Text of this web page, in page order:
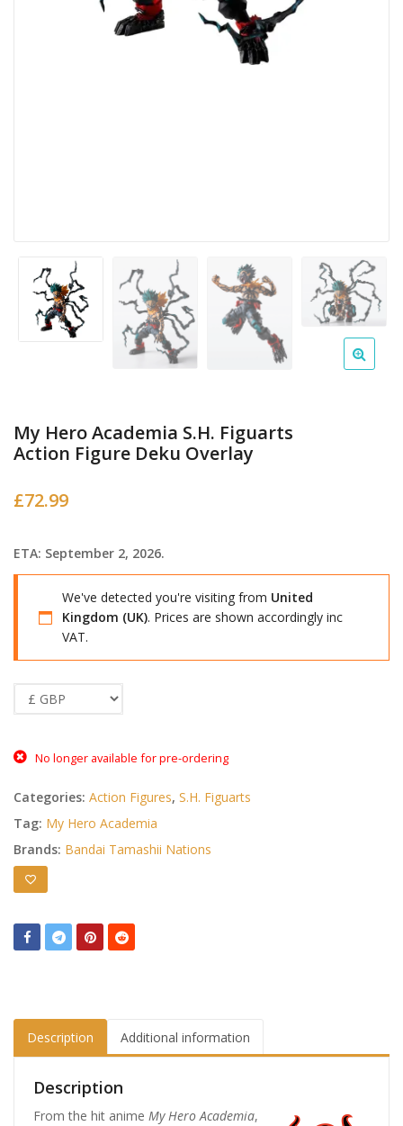
My Hero Academia S.H. Figuarts
Action Figure Deku Overlay
£72.99
ETA: September 2, 2026.
We've detected you're visiting from United
Kingdom (UK). Prices are shown accordingly inc
VAT.
No longer available for pre-ordering
Categories: Action Figures, S.H. Figuarts
Tag: My Hero Academia
Brands: Bandai Tamashii Nations
Description Additional information
Description
From the hit anime My Hero Academia,